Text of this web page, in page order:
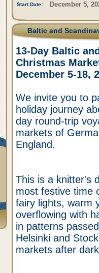
Start Date: December 5,
Baltic and
13-Day Baltic
Christmas
December 5-18,
We invite you to
holiday journey
day round-trip
markets of
England.
This is a knitter's
most festive time
fairy lights, warm
overflowing with
in patterns
Helsinki and
markets after